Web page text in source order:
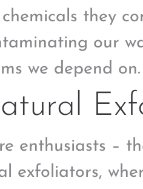
they
our
we depend on.
enthusiasts –
exfoliators,